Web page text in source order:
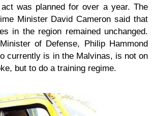
was planned for over a year. The
Minister David Cameron said that
in the region remained unchanged.
of Defense, Philip Hammond
currently is in the Malvinas, is not on
but to do a training regime.